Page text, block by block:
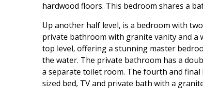
hardwood floors. This bedroom shares a
Up another half level, is a bedroom with
private bathroom with granite vanity and a
top level, offering a stunning master
the water. The private bathroom has a
a separate toilet room. The fourth and
sized bed, TV and private bath with a